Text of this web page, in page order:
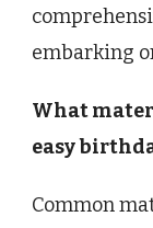
embarking
What
easy
Common